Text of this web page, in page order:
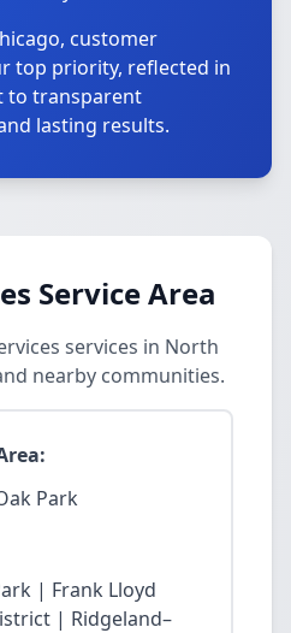
customer
top priority, reflected in
to transparent
lasting results.
Service Area
services in North
nearby communities.
Park
| Frank Lloyd
| Ridgeland–